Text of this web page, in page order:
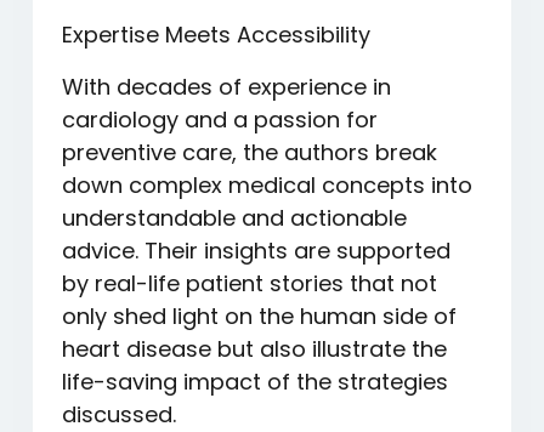
Expertise Meets Accessibility
With decades of experience in
cardiology and a passion for
preventive care, the authors break
down complex medical concepts into
understandable and actionable
advice. Their insights are supported
by real-life patient stories that not
only shed light on the human side of
heart disease but also illustrate the
life-saving impact of the strategies
discussed.